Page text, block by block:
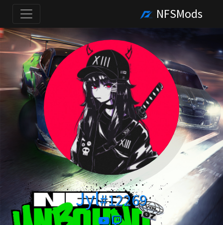
NFSMods
Jyl#12269